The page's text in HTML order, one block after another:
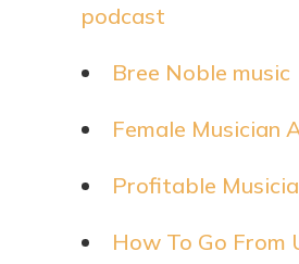
podcast
Bree Noble music
Female Musician
Profitable
How To Go From